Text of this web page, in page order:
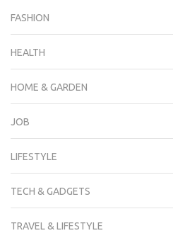
FASHION
HEALTH
HOME & GARDEN
JOB
LIFESTYLE
TECH & GADGETS
TRAVEL & LIFESTYLE